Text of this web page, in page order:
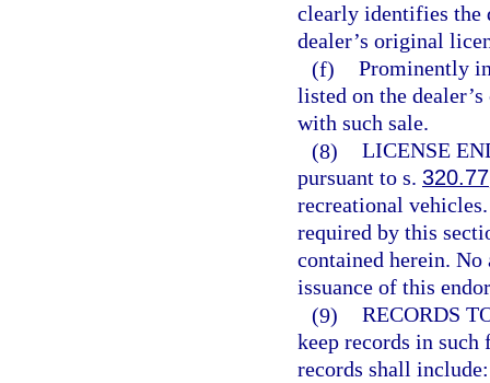
clearly identifies the
dealer’s original
(f) Prominently
listed on the
with such sale.
(8) LICENSE
pursuant to s. 320.77
recreational
required by this
contained herein.
issuance of this
(9) RECORDS
keep records in such
records shall include: